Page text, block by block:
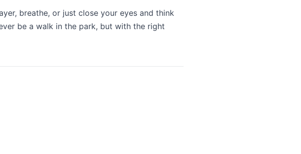
breathe, or just close your eyes and think
be a walk in the park, but with the right